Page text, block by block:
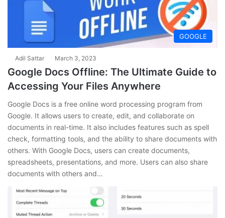
GOOGLE
Adil Sattar March 3, 2023
Google Docs Offline: The Ultimate Guide to
Accessing Your Files Anywhere
Google Docs is a free online word processing program from
Google. It allows users to create, edit, and collaborate on
documents in real-time. It also includes features such as spell
check, formatting tools, and the ability to share documents with
others. With Google Docs, users can create documents,
spreadsheets, presentations, and more. Users can also share
documents with others and…